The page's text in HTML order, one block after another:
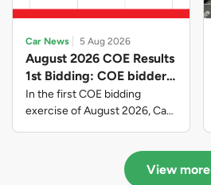
Car News 5 Aug 2026
August 2026 COE Results
1st Bidding: COE bidders
contributed to SG61
nation-building with over
$339 million of fresh
In the first COE bidding
exercise of August 2026, Cat
closed at $91,545; Cat D
closed at $10,503; while Cat E
View more